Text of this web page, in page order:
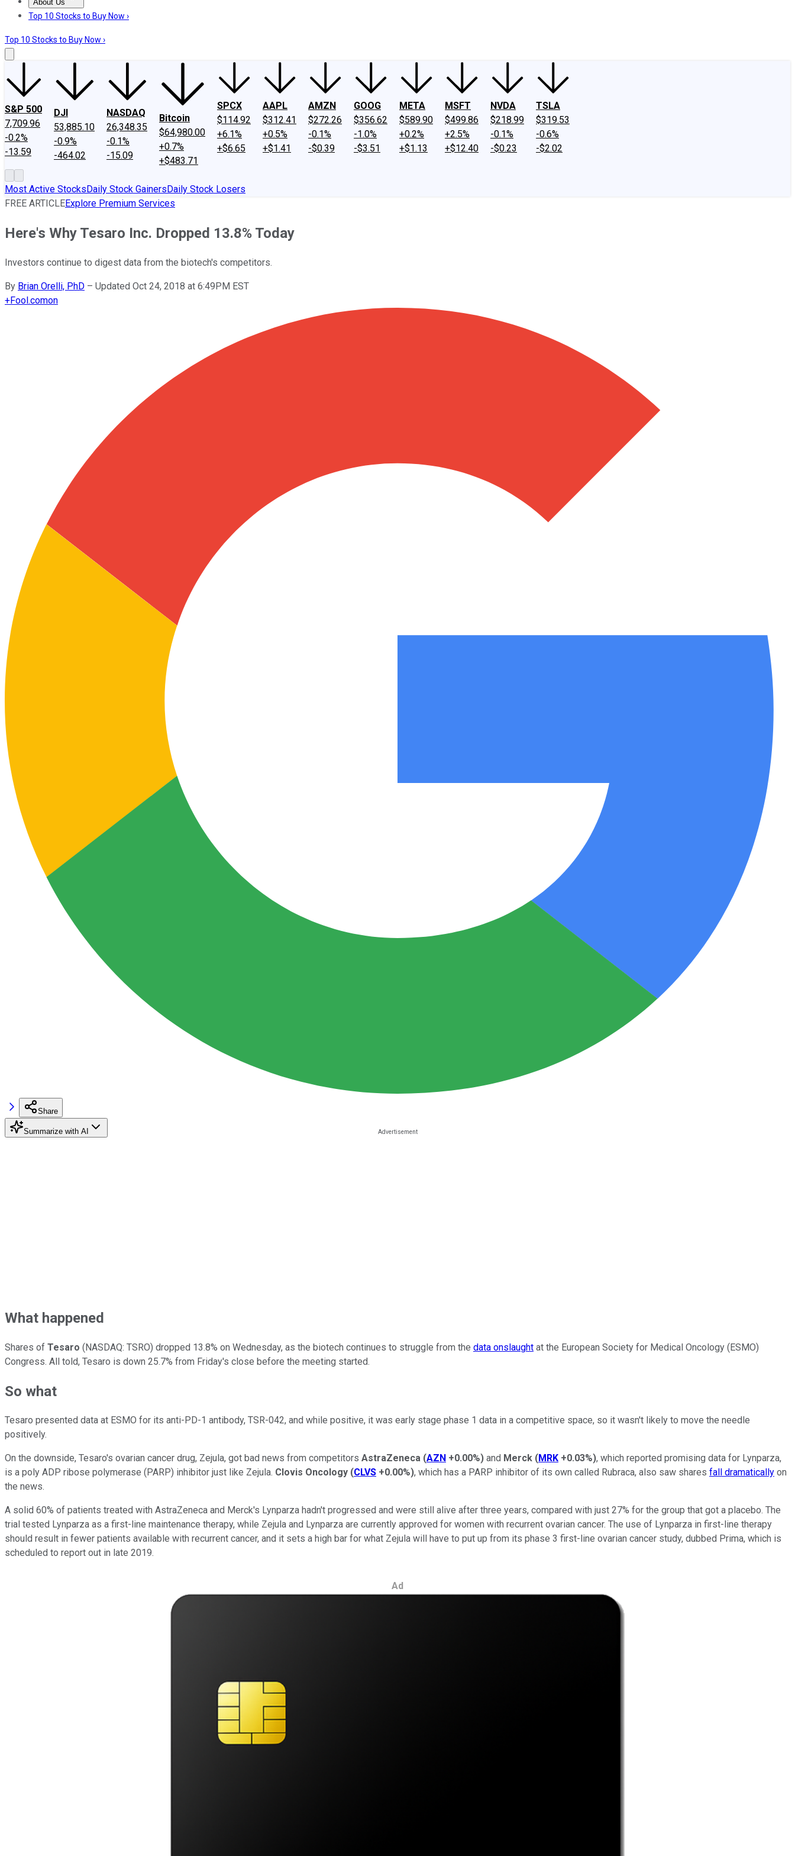
About Us
About UsContact UsInvesting Philosophy
Top 10 Stocks to Buy Now ›
Top 10 Stocks to Buy Now ›
S&P 500
7,709.96
-0.2%
-13.59
DJI
53,885.10
-0.9%
-464.02
NASDAQ
26,348.35
-0.1%
-15.09
Bitcoin
$64,980.00
+0.7%
+$483.71
SPCX
$114.92
+6.1%
+$6.65
AAPL
$312.41
+0.5%
+$1.41
AMZN
$272.26
-0.1%
-$0.39
GOOG
$356.62
-1.0%
-$3.51
META
$589.90
+0.2%
+$1.13
MSFT
$499.86
+2.5%
+$12.40
NVDA
$218.99
-0.1%
-$0.23
TSLA
$319.53
-0.6%
-$2.02
Most Active StocksDaily Stock GainersDaily Stock Losers
FREE ARTICLEExplore Premium Services
Here's Why Tesaro Inc. Dropped 13.8% Today
Investors continue to digest data from the biotech's competitors.
By Brian Orelli, PhD – Updated Oct 24, 2018 at 6:49PM EST
+Fool.comon
Share
Summarize with AI
What happened
Shares of Tesaro (NASDAQ: TSRO) dropped 13.8% on Wednesday, as the biotech continues to struggle from the data onslaught at the European Society for Medical Oncology (ESMO)
Congress. All told, Tesaro is down 25.7% from Friday's close before the meeting started.
So what
Tesaro presented data at ESMO for its anti-PD-1 antibody, TSR-042, and while positive, it was early stage phase 1 data in a competitive space, so it wasn't likely to move the needle
positively.
On the downside, Tesaro's ovarian cancer drug, Zejula, got bad news from competitors AstraZeneca (AZN +0.00%) and Merck (MRK +0.03%), which reported promising data for Lynparza,
is a poly ADP ribose polymerase (PARP) inhibitor just like Zejula. Clovis Oncology (CLVS +0.00%), which has a PARP inhibitor of its own called Rubraca, also saw shares fall dramatically on
the news.
A solid 60% of patients treated with AstraZeneca and Merck's Lynparza hadn't progressed and were still alive after three years, compared with just 27% for the group that got a placebo. The
trial tested Lynparza as a first-line maintenance therapy, while Zejula and Lynparza are currently approved for women with recurrent ovarian cancer. The use of Lynparza in first-line therapy
should result in fewer patients available with recurrent cancer, and it sets a high bar for what Zejula will have to put up from its phase 3 first-line ovarian cancer study, dubbed Prima, which is
scheduled to report out in late 2019.
Ad